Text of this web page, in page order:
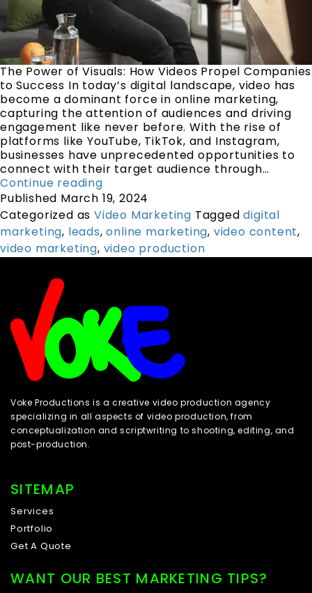
The Power of Visuals: How Videos Propel Companies
to Success In today’s digital landscape, video has
become a dominant force in online marketing,
capturing the attention of audiences and driving
engagement like never before. With the rise of
platforms like YouTube, TikTok, and Instagram,
businesses have unprecedented opportunities to
connect with their target audience through…
Continue reading
Published March 19, 2024
Categorized asVideo Marketing Taggeddigital
marketing, leads,online marketing, video content,
video marketing, video production
Voke Productions is a creative video production agency
specializing in all aspects of video production, from
conceptualization and scriptwriting to shooting, editing, and
post-production.
SITEMAP
Services
Portfolio
Get A Quote
WANT OUR BEST MARKETING TIPS?